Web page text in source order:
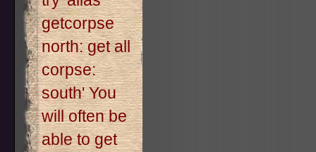
getcorpse
north: get all
corpse:
south' You
will often be
able to get